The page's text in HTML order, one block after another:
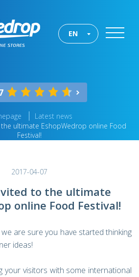
EN
Latest news
ultimate EshopWedrop online Food
Festival!
2017-04-07
to the ultimate
online Food Festival!
are sure you have started thinking
ideas!
your visitors with some international